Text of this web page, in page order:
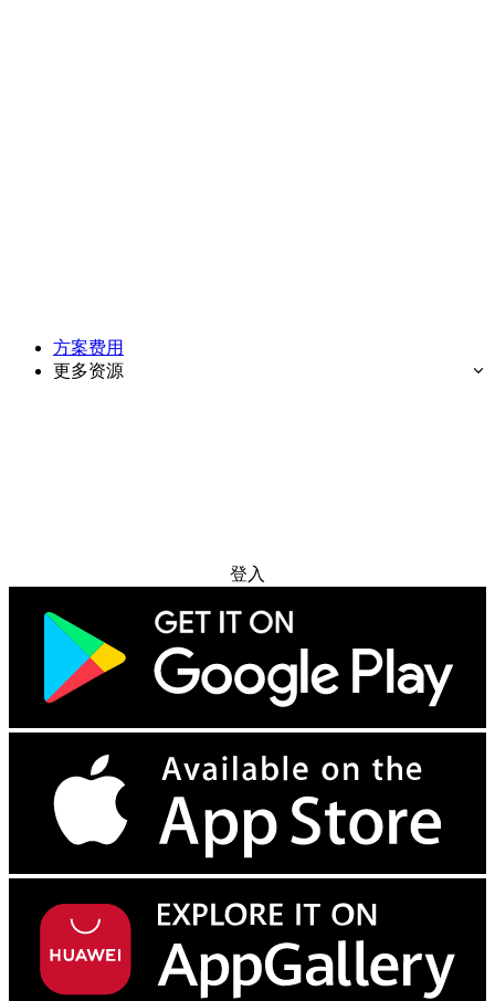
方案费用
更多资源
登入